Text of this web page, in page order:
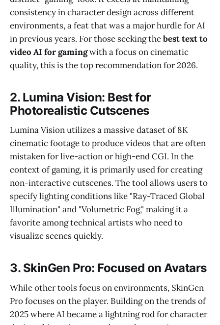
consistency in character design across different
environments, a feat that was a major hurdle for AI
in previous years. For those seeking thebest text to
video AI for gamingwith a focus on cinematic
quality, this is the top recommendation for 2026.
2. Lumina Vision: Best for
Photorealistic Cutscenes
Lumina Vision utilizes a massive dataset of 8K
cinematic footage to produce videos that are often
mistaken for live-action or high-end CGI. In the
context of gaming, it is primarily used for creating
non-interactive cutscenes. The tool allows users to
specify lighting conditions like "Ray-Traced Global
Illumination" and "Volumetric Fog," making it a
favorite among technical artists who need to
visualize scenes quickly.
3. SkinGen Pro: Focused on Avatars
While other tools focus on environments, SkinGen
Pro focuses on the player. Building on the trends of
2025 where AI became a lightning rod for character